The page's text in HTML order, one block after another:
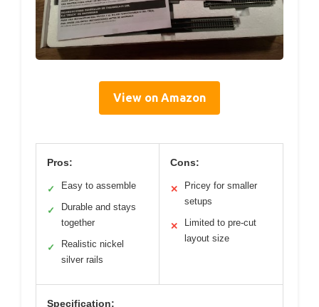
View on Amazon
Pros:
✓ Easy to assemble
✓
Durable and stays
together
✓
Realistic nickel
silver rails
Cons:
✕
Pricey for smaller
setups
✕
Limited to pre-cut
layout size
Specification: